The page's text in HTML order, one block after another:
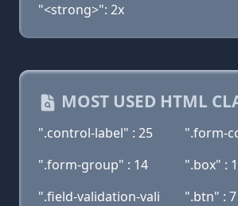
"<strong>": 2x
MOST USED HTML
".control-label" : 25
".form-
".form-group" : 14
".box" :
".field-validation-vali
".btn" : 7